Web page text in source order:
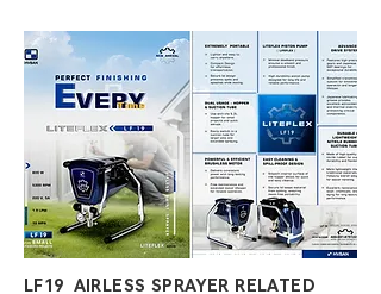
LF19 AIRLESS SPRAYER RELATED